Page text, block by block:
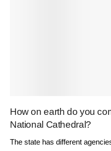
How on earth do you
National Cathedral?
The state has different